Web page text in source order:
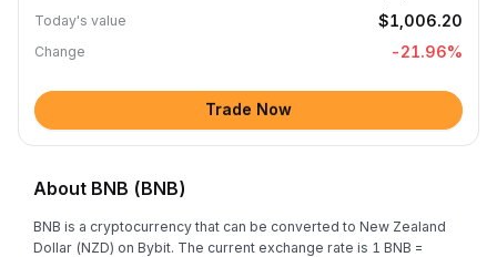
Today's value $1,006.20
Change -21.96%
Trade Now
About BNB (BNB)
BNB is a cryptocurrency that can be converted to New Zealand
Dollar (NZD) on Bybit. The current exchange rate is 1 BNB =